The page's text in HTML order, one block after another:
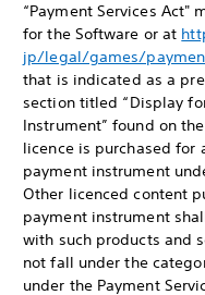
“Payment Services Act"
for the Software or at
jp/legal/games/
that is indicated as a
section titled “Display
Instrument” found on
licence is purchased for
payment instrument
Other licenced content
payment instrument
with such products and
not fall under the
under the Payment